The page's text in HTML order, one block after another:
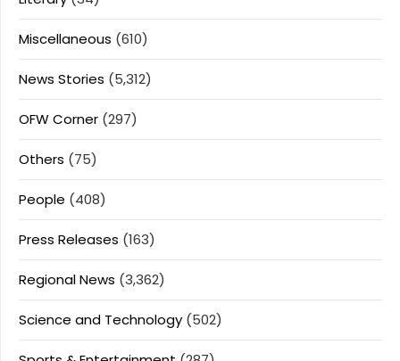
Miscellaneous (610)
News Stories (5,312)
OFW Corner (297)
Others (75)
People (408)
Press Releases (163)
Regional News (3,362)
Science and Technology (502)